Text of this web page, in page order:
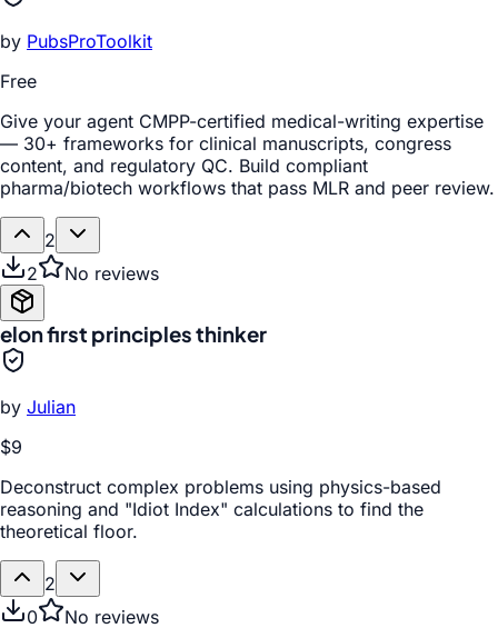
by PubsProToolkit
Free
Give your agent CMPP-certified medical-writing expertise
— 30+ frameworks for clinical manuscripts, congress
content, and regulatory QC. Build compliant
pharma/biotech workflows that pass MLR and peer review.
2
2
No reviews
elon first principles thinker
by Julian
$9
Deconstruct complex problems using physics-based
reasoning and "Idiot Index" calculations to find the
theoretical floor.
2
0
No reviews